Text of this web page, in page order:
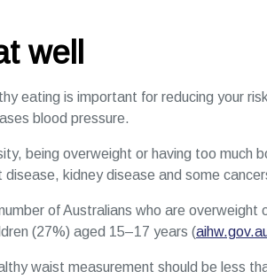
well
eating is important for reducing your
blood pressure.
being overweight or having too much
disease, kidney disease and some
of Australians who are
(27%) aged 15–17 years (
waist measurement should be less